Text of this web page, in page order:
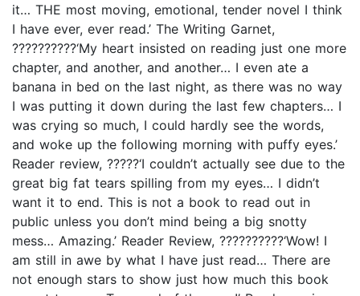
it… THE most moving, emotional, tender novel I think
I have ever, ever read.’ The Writing Garnet,
??????????‘My heart insisted on reading just one more
chapter, and another, and another… I even ate a
banana in bed on the last night, as there was no way
I was putting it down during the last few chapters… I
was crying so much, I could hardly see the words,
and woke up the following morning with puffy eyes.’
Reader review, ?????‘I couldn’t actually see due to the
great big fat tears spilling from my eyes… I didn’t
want it to end. This is not a book to read out in
public unless you don’t mind being a big snotty
mess… Amazing.’ Reader Review, ??????????‘Wow! I
am still in awe by what I have just read… There are
not enough stars to show just how much this book